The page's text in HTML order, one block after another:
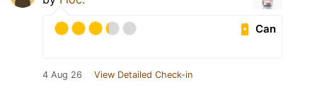
Can
4 Aug 26 View Detailed Check-in